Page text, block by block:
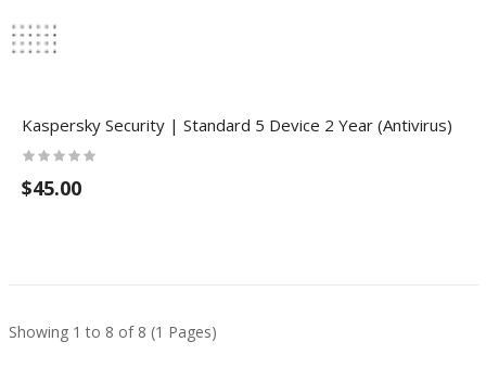
Kaspersky Security | Standard 5 Device 2 Year (Antivirus)
$45.00
Showing 1 to 8 of 8 (1 Pages)